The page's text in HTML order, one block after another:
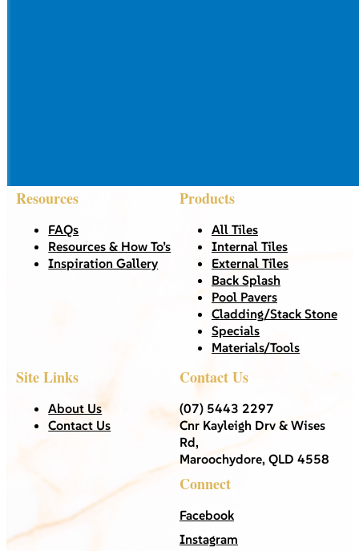
Resources
FAQs
Resources & How To’s
Inspiration Gallery
Products
All Tiles
Internal Tiles
External Tiles
Back Splash
Pool Pavers
Cladding/Stack Stone
Specials
Materials/Tools
Site Links
About Us
Contact Us
Contact Us
(07) 5443 2297
Cnr Kayleigh Drv & Wises
Rd,
Maroochydore, QLD 4558
Connect
Facebook
Instagram